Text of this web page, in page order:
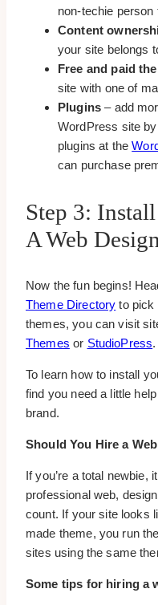
non-techie
Content
your site belongs
Free and paid
site with one of
Plugins – add
WordPress site
plugins at the
can purchase
Step 3:
A Web
Now the fun begins!
Theme Directory to pick
themes, you can visit
Themes or StudioPress.
To learn how to install
find you need a little
brand.
Should You Hire a
If you’re a total newbie,
professional web,
count. If your site looks
made theme, you run
sites using the same
Some tips for hiring a